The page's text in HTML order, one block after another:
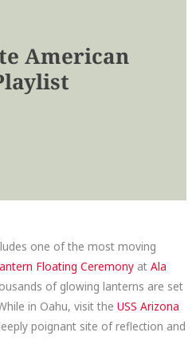
American
one of the most moving
Floating Ceremony atAla
of glowing lanterns are set
in Oahu, visit theUSS Arizona
poignant site of reflection and